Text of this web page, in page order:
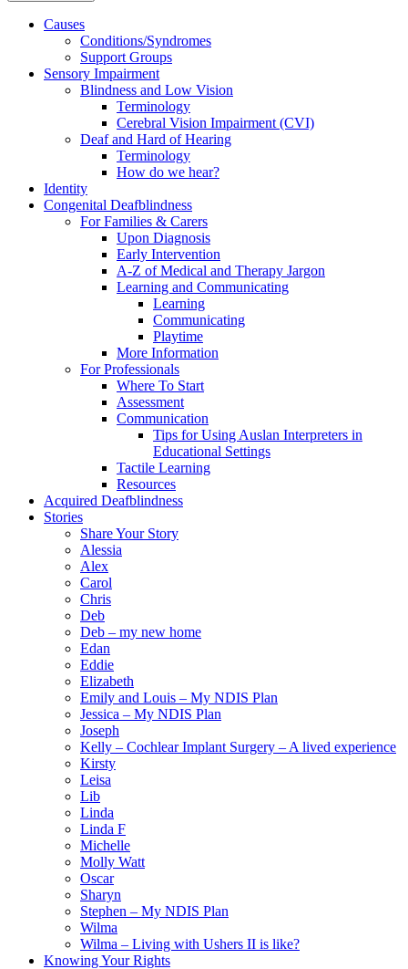
Causes
Conditions/Syndromes
Support Groups
Sensory Impairment
Blindness and Low Vision
Terminology
Cerebral Vision Impairment (CVI)
Deaf and Hard of Hearing
Terminology
How do we hear?
Identity
Congenital Deafblindness
For Families & Carers
Upon Diagnosis
Early Intervention
A-Z of Medical and Therapy Jargon
Learning and Communicating
Learning
Communicating
Playtime
More Information
For Professionals
Where To Start
Assessment
Communication
Tips for Using Auslan Interpreters in
Educational Settings
Tactile Learning
Resources
Acquired Deafblindness
Stories
Share Your Story
Alessia
Alex
Carol
Chris
Deb
Deb – my new home
Edan
Eddie
Elizabeth
Emily and Louis – My NDIS Plan
Jessica – My NDIS Plan
Joseph
Kelly – Cochlear Implant Surgery – A lived experience
Kirsty
Leisa
Lib
Linda
Linda F
Michelle
Molly Watt
Oscar
Sharyn
Stephen – My NDIS Plan
Wilma
Wilma – Living with Ushers II is like?
Knowing Your Rights